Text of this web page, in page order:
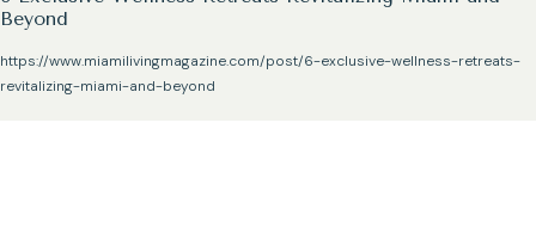
Beyond
https://www.miamilivingmagazine.com/post/6-exclusive-wellness-retreats-
revitalizing-miami-and-beyond